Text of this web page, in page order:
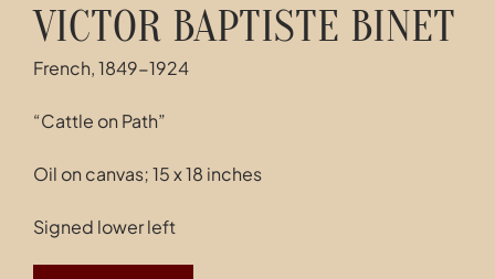
VICTOR BAPTISTE BINET
French, 1849-1924
“Cattle on Path”
Oil on canvas; 15 x 18 inches
Signed lower left